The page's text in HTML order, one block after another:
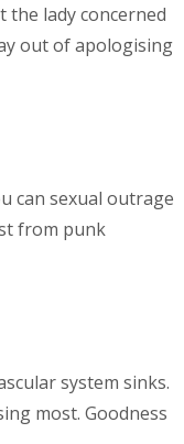
lady concerned
out of apologising
can sexual outrage
from punk
system sinks.
most. Goodness